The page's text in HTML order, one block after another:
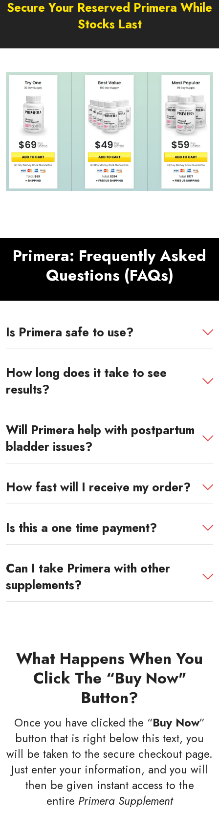
Secure Your Reserved Primera While
Stocks Last
Primera: Frequently Asked
Questions (FAQs)
Is Primera safe to use?
How long does it take to see
results?
Will Primera help with postpartum
bladder issues?
How fast will I receive my order?
Is this a one time payment?
Can I take Primera with other
supplements?
What Happens When You
Click The “Buy Now"
Button?
Once you have clicked the “Buy Now”
button that is right below this text, you
will be taken to the secure checkout page.
Just enter your information, and you will
then be given instant access to the
entire Primera Supplement